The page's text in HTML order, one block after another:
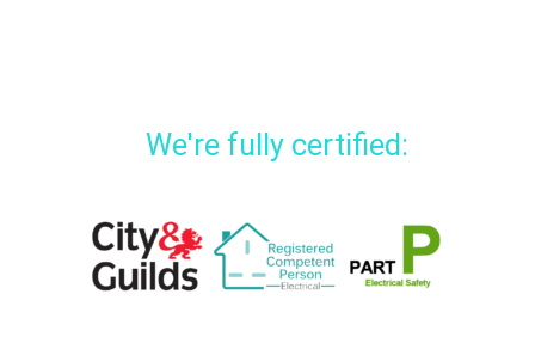
We're fully certified: